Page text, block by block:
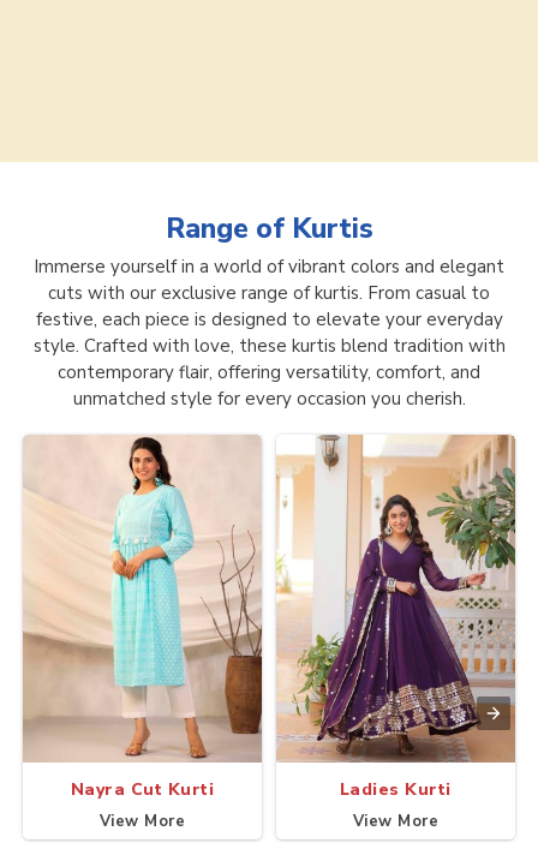
Range of Kurtis
Immerse yourself in a world of vibrant colors and elegant
cuts with our exclusive range of kurtis. From casual to
festive, each piece is designed to elevate your everyday
style. Crafted with love, these kurtis blend tradition with
contemporary flair, offering versatility, comfort, and
unmatched style for every occasion you cherish.
Nayra Cut Kurti
View More
Ladies Kurti
View More